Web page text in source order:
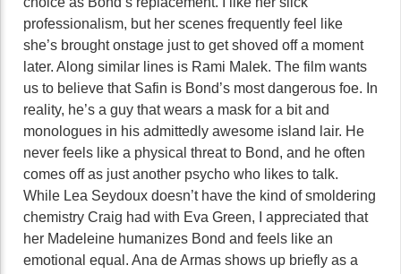
professionalism, but her scenes frequently feel like
she’s brought onstage just to get shoved off a moment
later. Along similar lines is Rami Malek. The film wants
us to believe that Safin is Bond’s most dangerous foe. In
reality, he’s a guy that wears a mask for a bit and
monologues in his admittedly awesome island lair. He
never feels like a physical threat to Bond, and he often
comes off as just another psycho who likes to talk.
While Lea Seydoux doesn’t have the kind of smoldering
chemistry Craig had with Eva Green, I appreciated that
her Madeleine humanizes Bond and feels like an
emotional equal. Ana de Armas shows up briefly as a